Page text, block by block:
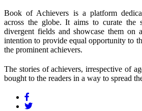
Book of Achievers is a platform
across the globe. It aims to curate the
divergent fields and showcase them on
intention to provide equal opportunity to
the prominent achievers.
The stories of achievers, irrespective of
bought to the readers in a way to spread